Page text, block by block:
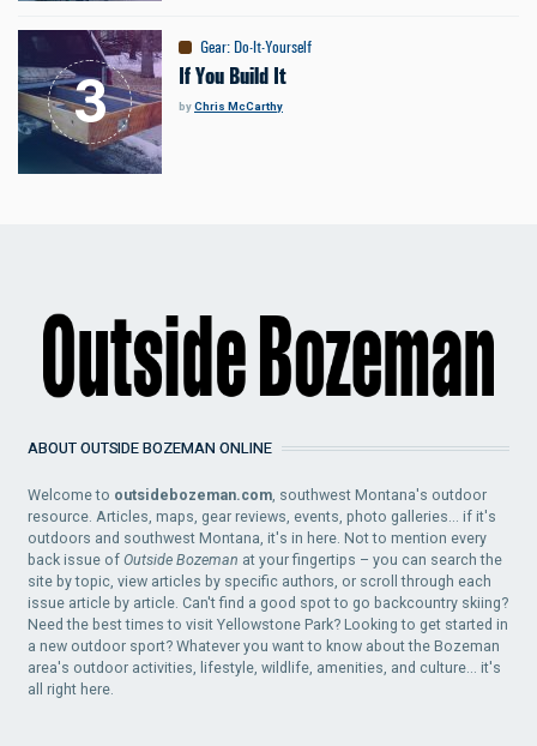
Gear: Do-It-Yourself
If You Build It
byChris McCarthy
ABOUT OUTSIDE BOZEMAN ONLINE
Welcome to outsidebozeman.com, southwest Montana's outdoor
resource. Articles, maps, gear reviews, events, photo galleries... if it's
outdoors and southwest Montana, it's in here. Not to mention every
back issue ofOutside Bozeman at your fingertips – you can search the
site by topic, view articles by specific authors, or scroll through each
issue article by article. Can't find a good spot to go backcountry skiing?
Need the best times to visit Yellowstone Park? Looking to get started in
a new outdoor sport? Whatever you want to know about the Bozeman
area's outdoor activities, lifestyle, wildlife, amenities, and culture... it's
all right here.